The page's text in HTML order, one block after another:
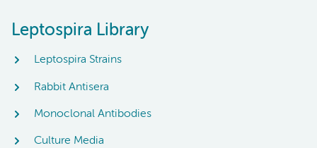
Leptospira Library
Leptospira Strains
Rabbit Antisera
Monoclonal Antibodies
Culture Media